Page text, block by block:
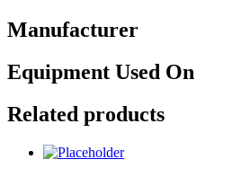
Manufacturer
Equipment Used On
Related products